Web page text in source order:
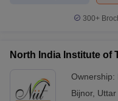
300+
North India Institute of
Ownership:
Bijnor,